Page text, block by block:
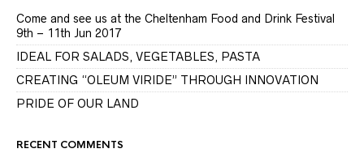
Come and see us at the Cheltenham Food and Drink Festival
9th – 11th Jun 2017
IDEAL FOR SALADS, VEGETABLES, PASTA
CREATING “OLEUM VIRIDE” THROUGH INNOVATION
PRIDE OF OUR LAND
RECENT COMMENTS